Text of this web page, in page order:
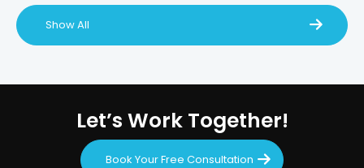
Show All
Let’s Work Together!
Book Your Free Consultation